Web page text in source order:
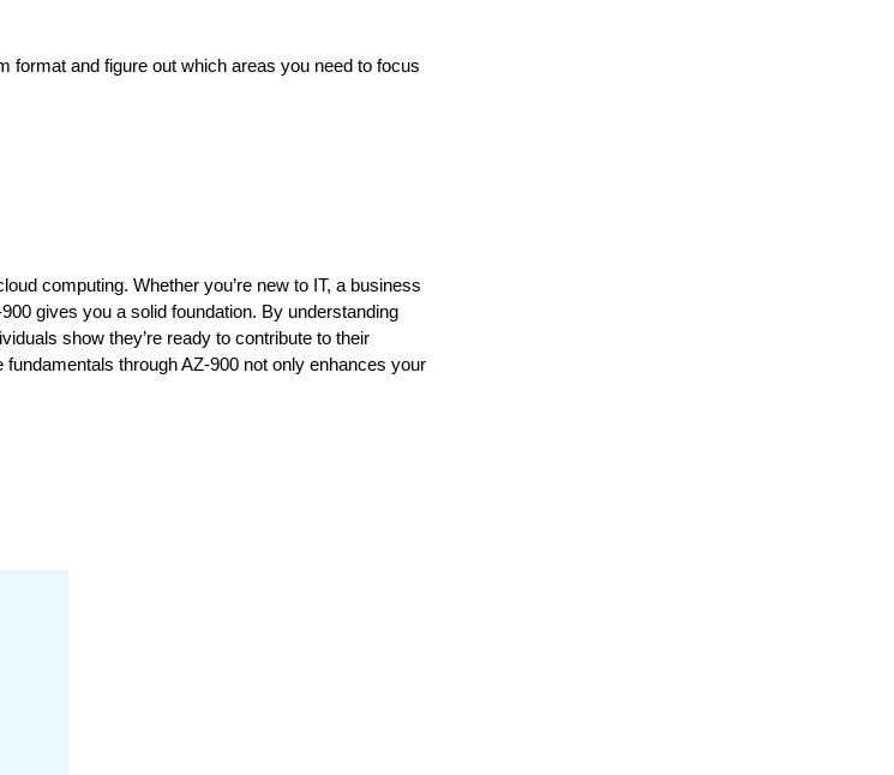
format and figure out which areas you need to focus
computing. Whether you’re new to IT, a business
gives you a solid foundation. By understanding
show they’re ready to contribute to their
through AZ-900 not only enhances your